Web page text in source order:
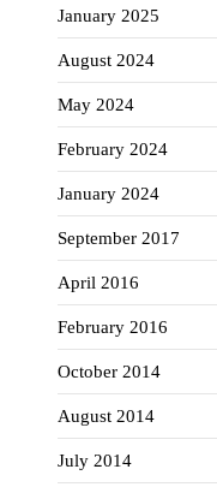
January 2025
August 2024
May 2024
February 2024
January 2024
September 2017
April 2016
February 2016
October 2014
August 2014
July 2014